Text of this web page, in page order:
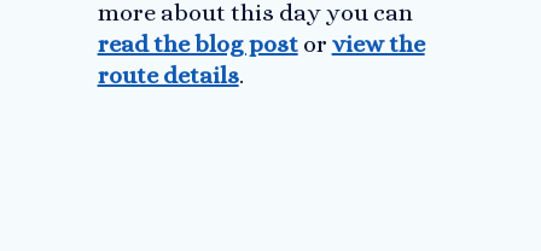
more about this day you can
read the blog postor view the
route details.